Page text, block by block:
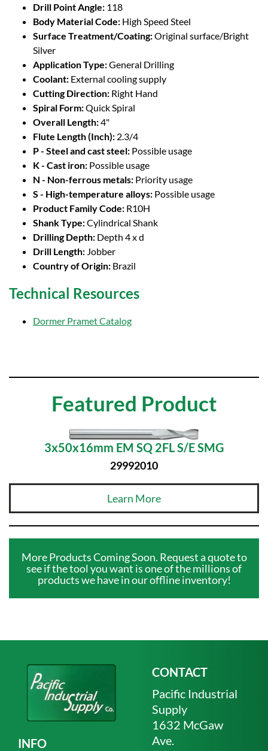
Drill Point Angle: 118
Body Material Code: High Speed Steel
Surface Treatment/Coating:Original surface/Bright
Silver
Application Type:General Drilling
Coolant: External cooling supply
Cutting Direction: Right Hand
Spiral Form:Quick Spiral
Overall Length:4"
Flute Length (Inch): 2.3/4
P - Steel and cast steel: Possible usage
K - Cast iron: Possible usage
N - Non-ferrous metals: Priority usage
S - High-temperature alloys: Possible usage
Product Family Code: R10H
Shank Type:Cylindrical Shank
Drilling Depth: Depth 4 x d
Drill Length: Jobber
Country of Origin: Brazil
Technical Resources
Dormer Pramet Catalog
Featured Product
3x50x16mm EM SQ 2FL S/E SMG
29992010
Learn More
More Products Coming Soon. Request a quote to
see if the tool you want is one of the millions of
products we have in our offline inventory!
INFO
CONTACT
Pacific Industrial
Supply
1632 McGaw
Ave.